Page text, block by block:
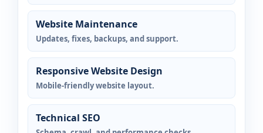
Website Maintenance
Updates, fixes, backups, and support.
Responsive Website Design
Mobile-friendly website layout.
Technical SEO